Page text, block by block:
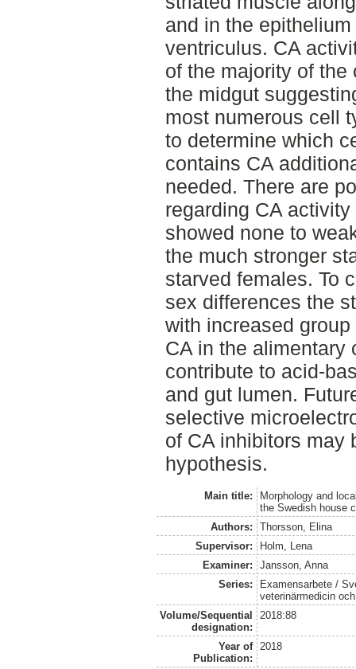
and in the
ventriculus. CA
of the majority of
the midgut
most numerous cell
to determine which
contains CA
needed. There are
regarding CA
showed none to
the much stronger
starved females. To
sex differences the
with increased
CA in the alimentary
contribute to acid-
and gut lumen.
selective
of CA inhibitors may
hypothesis.
Main title:
Morphology and
the Swedish house
Authors:
Thorsson, Elina
Supervisor:
Holm, Lena
Examiner:
Jansson, Anna
Series:
Examensarbete /
veterinärmedicin
Volume/Sequential
designation:
2018:88
Year of
Publication:
2018